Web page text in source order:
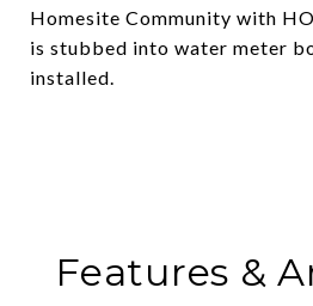
Homesite Community with
is stubbed into water meter
installed.
Features &